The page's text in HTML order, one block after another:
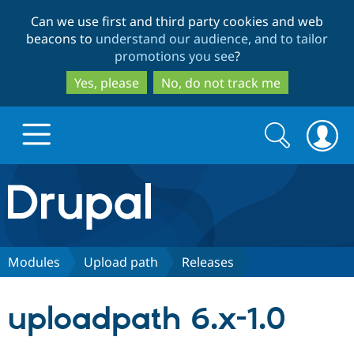
to
main
content
to
search
Can we use first and third party cookies and web
beacons to understand our audience, and to tailor
promotions you see?
Yes, please
No, do not track me
Drupal.org home
Discover Drupal
Search
form
Search
Modules Upload path Releases
uploadpath 6.x-1.0